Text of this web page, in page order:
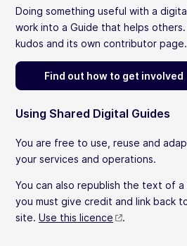
Doing something useful with a
work into a Guide that helps
kudos and its own contributor page.
Find out how to get involved
Using Shared Digital Guides
You are free to use, reuse and
your services and operations.
You can also republish the text of
you must give credit and link back
site. Use this licence .